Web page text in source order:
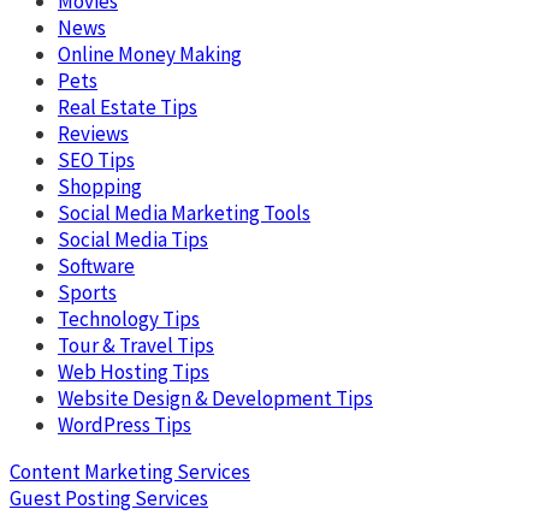
News
Online Money Making
Pets
Real Estate Tips
Reviews
SEO Tips
Shopping
Social Media Marketing Tools
Social Media Tips
Software
Sports
Technology Tips
Tour & Travel Tips
Web Hosting Tips
Website Design & Development Tips
WordPress Tips
Content Marketing Services
Guest Posting Services